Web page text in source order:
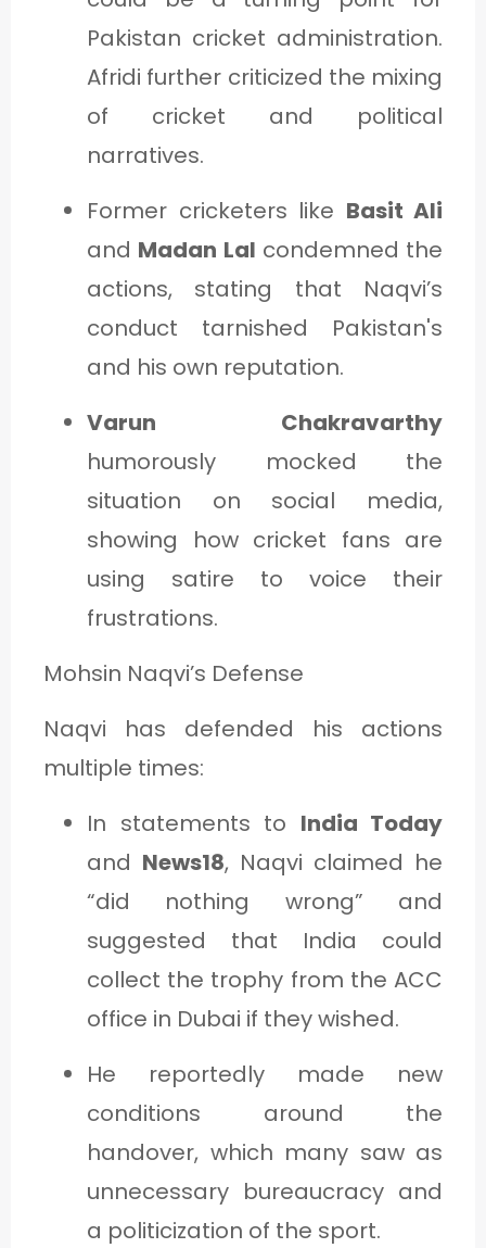
Pakistan cricket administration.
Afridi further criticized the mixing
of cricket and political
narratives.
Former cricketers like Basit Ali
and Madan Lal condemned the
actions, stating that Naqvi’s
conduct tarnished Pakistan's
and his own reputation.
Varun Chakravarthy
humorously mocked the
situation on social media,
showing how cricket fans are
using satire to voice their
frustrations.
Mohsin Naqvi’s Defense
Naqvi has defended his actions
multiple times:
In statements to India Today
and News18, Naqvi claimed he
“did nothing wrong” and
suggested that India could
collect the trophy from the ACC
office in Dubai if they wished.
He reportedly made new
conditions around the
handover, which many saw as
unnecessary bureaucracy and
a politicization of the sport.